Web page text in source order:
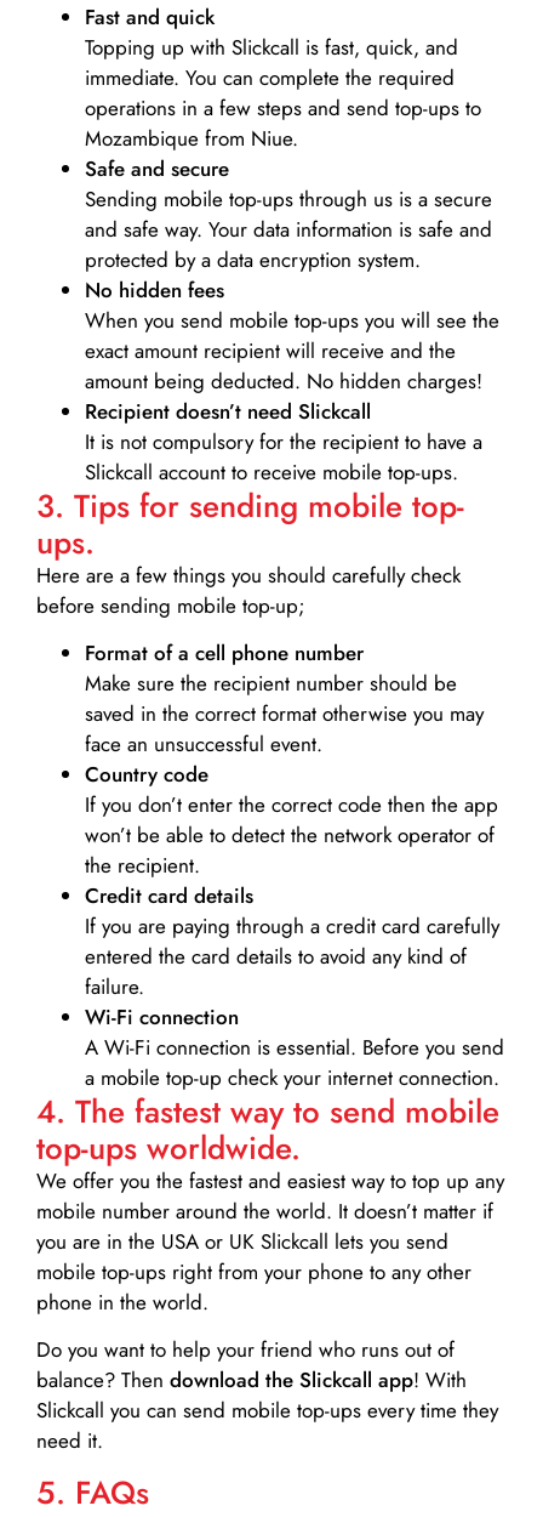
Fast and quick
Topping up with Slickcall is fast, quick, and
immediate. You can complete the required
operations in a few steps and send top-ups to
Mozambique from Niue.
Safe and secure
Sending mobile top-ups through us is a secure
and safe way. Your data information is safe and
protected by a data encryption system.
No hidden fees
When you send mobile top-ups you will see the
exact amount recipient will receive and the
amount being deducted. No hidden charges!
Recipient doesn’t need Slickcall
It is not compulsory for the recipient to have a
Slickcall account to receive mobile top-ups.
3. Tips for sending mobile top-
ups.
Here are a few things you should carefully check
before sending mobile top-up;
Format of a cell phone number
Make sure the recipient number should be
saved in the correct format otherwise you may
face an unsuccessful event.
Country code
If you don’t enter the correct code then the app
won’t be able to detect the network operator of
the recipient.
Credit card details­
If you are paying through a credit card carefully
entered the card details to avoid any kind of
failure.
Wi-Fi connection
A Wi-Fi connection is essential. Before you send
a mobile top-up check your internet connection.
4. The fastest way to send mobile
top-ups worldwide.
We offer you the fastest and easiest way to top up any
mobile number around the world. It doesn’t matter if
you are in the USA or UK Slickcall lets you send
mobile top-ups right from your phone to any other
phone in the world.
Do you want to help your friend who runs out of
balance? Then download the Slickcall app! With
Slickcall you can send mobile top-ups every time they
need it.
5. FAQs